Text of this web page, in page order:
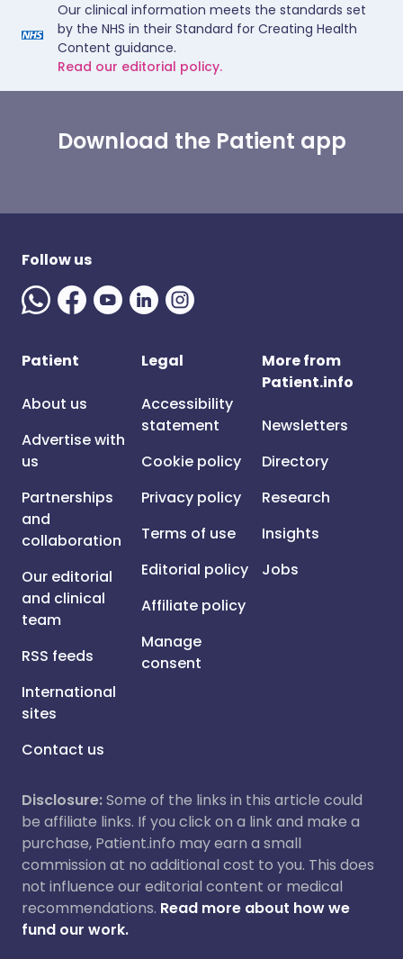
Our clinical information meets the standards set
by the NHS in their Standard for Creating Health
Content guidance.
Read our editorial policy.
Download the Patient app
Follow us
Patient
About us
Advertise with
us
Partnerships
and
collaboration
Our editorial
and clinical
team
RSS feeds
International
sites
Contact us
Legal
Accessibility
statement
Cookie policy
Privacy policy
Terms of use
Editorial policy
Affiliate policy
Manage
consent
More from
Patient.info
Newsletters
Directory
Research
Insights
Jobs
Disclosure:Some of the links in this article could
be affiliate links. If you click on a link and make a
purchase, Patient.info may earn a small
commission at no additional cost to you. This does
not influence our editorial content or medical
recommendations. Read more about how we
fund our work.